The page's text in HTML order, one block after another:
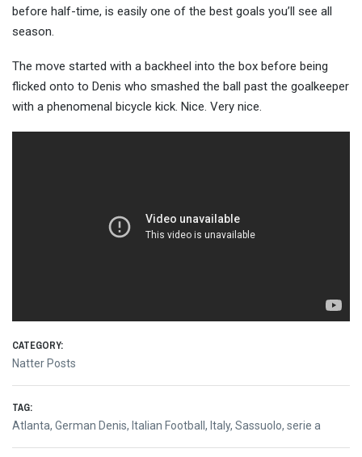
before half-time, is easily one of the best goals you’ll see all
season.
The move started with a backheel into the box before being
flicked onto to Denis who smashed the ball past the goalkeeper
with a phenomenal bicycle kick. Nice. Very nice.
CATEGORY:
Natter Posts
TAG:
Atlanta, German Denis, Italian Football , Italy, Sassuolo, serie a